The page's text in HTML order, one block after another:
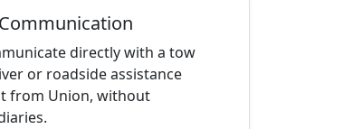
directly with a tow
or roadside assistance
from Union, without